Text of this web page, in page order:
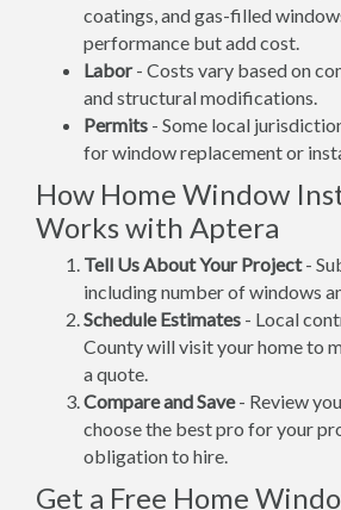
coatings, and gas-filled
performance but add cost.
Labor- Costs vary based on
and structural modifications.
Permits - Some local
for window replacement or
How Home Window
Works with Aptera
Tell Us About Your Project-
including number of windows
Schedule Estimates - Local
County will visit your home to
a quote.
Compare and Save- Review
choose the best pro for your
obligation to hire.
Get a Free Home